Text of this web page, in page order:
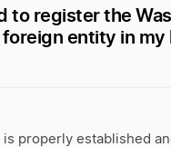
to register the
foreign entity in my
is properly established